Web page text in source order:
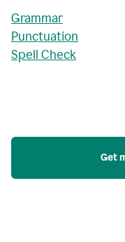
Grammar
Punctuation
Spell Check
Get